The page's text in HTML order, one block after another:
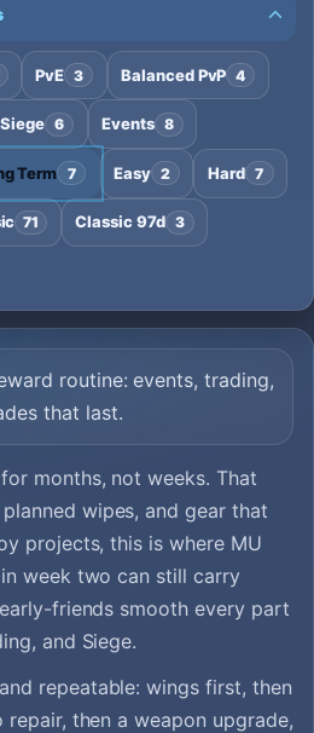
PvE 3 Balanced PvP 4
6 Events 8
Term 7 Easy 2 Hard 7
71 Classic 97d 3
routine: events, trading,
that last.
months, not weeks. That
wipes, and gear that
projects, this is where MU
week two can still carry
friends smooth every part
and Siege.
repeatable: wings first, then
then a weapon upgrade,